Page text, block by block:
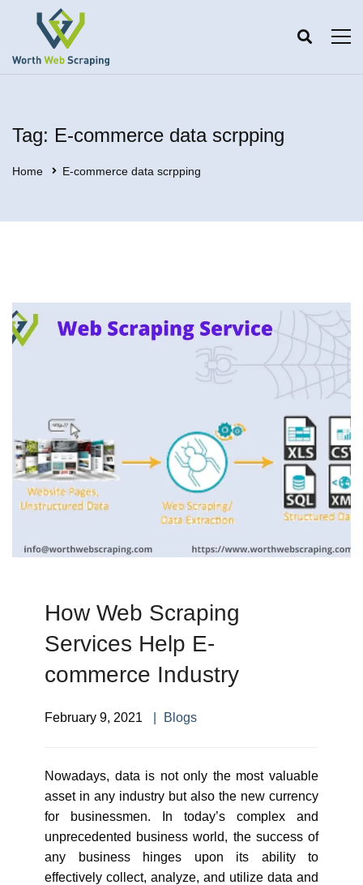
Tag: E-commerce data scrpping
Home E-commerce data scrpping
How Web Scraping
Services Help E-
commerce Industry
February 9, 2021 Blogs
Nowadays, data is not only the most valuable
asset in any industry but also the new currency
for businessmen. In today’s complex and
unprecedented business world, the success of
any business hinges upon its ability to
effectively collect, analyze, and utilize data and